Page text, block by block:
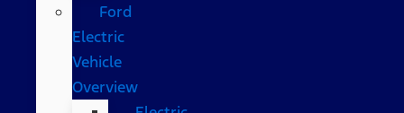
Ford
Electric
Vehicle
Overview